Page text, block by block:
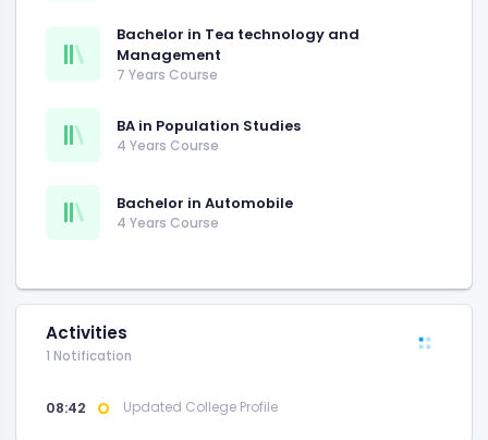
Bachelor in Tea technology and
Management
7 Years Course
BA in Population Studies
4 Years Course
Bachelor in Automobile
4 Years Course
Activities
1 Notification
08:42 Updated College Profile